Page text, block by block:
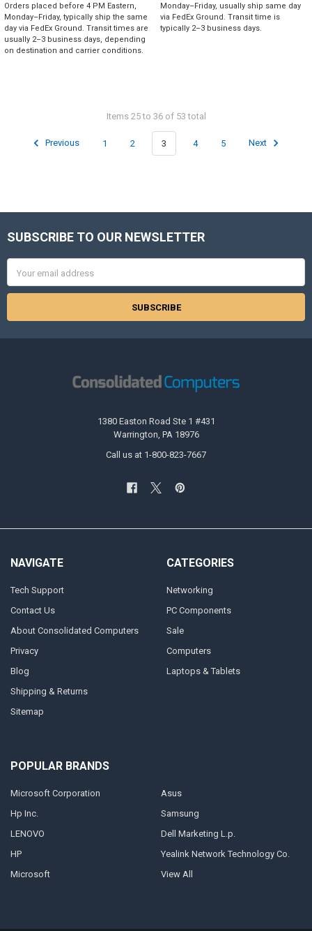
Orders placed before 4 PM Eastern,
Monday–Friday, typically ship the same
day via FedEx Ground. Transit times are
usually 2–3 business days, depending
on destination and carrier conditions.
Monday–Friday, usually ship same day
via FedEx Ground. Transit time is
typically 2–3 business days.
Items 25 to 36 of 53 total
Previous 1 2 3 4 5 Next
Footer
SUBSCRIBE TO OUR NEWSLETTER
Address
1380 Easton Road Ste 1 #431
Warrington, PA 18976
Call us at 1-800-823-7667
NAVIGATE
Tech Support
Contact Us
About Consolidated Computers
Privacy
Blog
Shipping & Returns
Sitemap
CATEGORIES
Networking
PC Components
Sale
Computers
Laptops & Tablets
POPULAR BRANDS
Microsoft Corporation
Hp Inc.
LENOVO
HP
Microsoft
Asus
Samsung
Dell Marketing L.p.
Yealink Network Technology Co.
View All